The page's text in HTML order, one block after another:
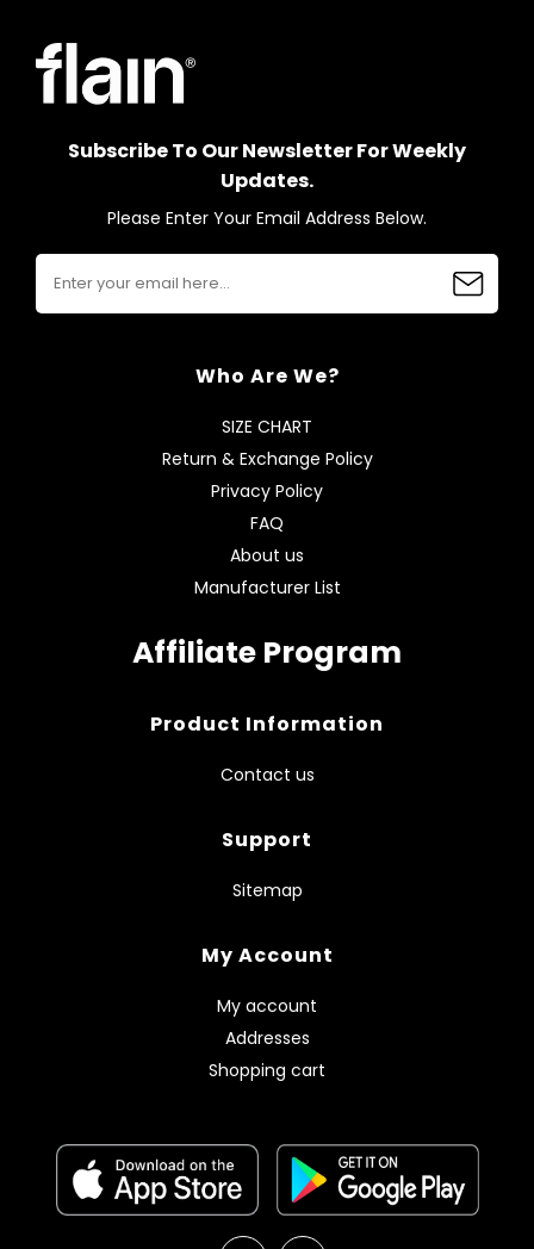
Subscribe To Our Newsletter For Weekly
Updates.
Please Enter Your Email Address Below.
Who Are We?
SIZE CHART
Return & Exchange Policy
Privacy Policy
FAQ
About us
Manufacturer List
Affiliate Program
Product Information
Contact us
Support
Sitemap
My Account
My account
Addresses
Shopping cart